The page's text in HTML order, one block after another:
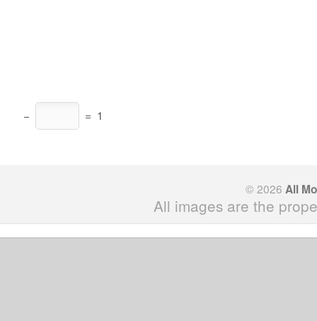
− = 1
© 2026 All
All images are the